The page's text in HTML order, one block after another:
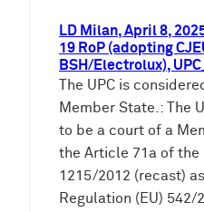
LD Milan, April 8,
19 RoP (adopting
BSH/Electrolux),
The UPC is
Member State.: The
to be a court of a
the Article 71a of the
1215/2012 (recast)
Regulation (EU) 542/